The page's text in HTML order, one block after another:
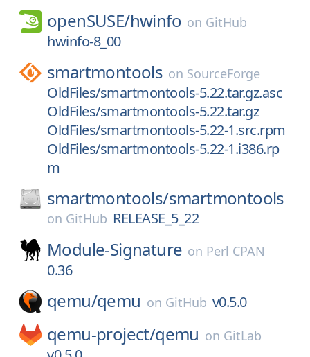
openSUSE/hwinfo on GitHub
hwinfo-8_00
smartmontools on SourceForge
OldFiles/smartmontools-5.22.tar.gz.asc
OldFiles/smartmontools-5.22.tar.gz
OldFiles/smartmontools-5.22-1.src.rpm
OldFiles/smartmontools-5.22-1.i386.rp
m
smartmontools/smartmontools
on GitHub RELEASE_5_22
Module-Signature on Perl CPAN
0.36
qemu/qemu on GitHub v0.5.0
qemu-project/qemu on GitLab